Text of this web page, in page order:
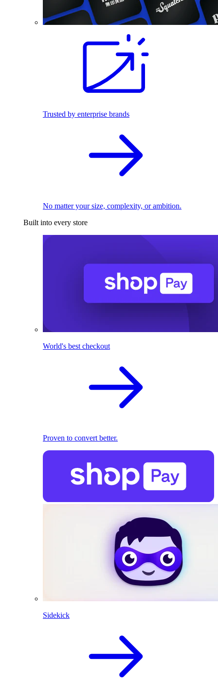
Trusted by enterprise brands
No matter your size, complexity, or ambition.
Built into every store
World's best checkout
Proven to convert better.
Sidekick